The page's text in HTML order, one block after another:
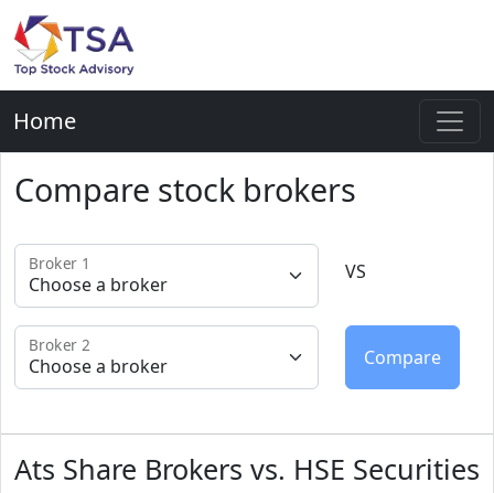
Home
Compare stock brokers
Broker 1 VS
Broker 2
Ats Share Brokers vs. HSE Securities